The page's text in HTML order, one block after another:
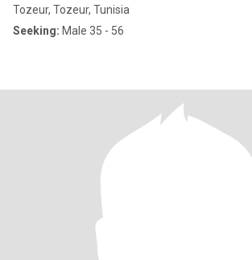
Tozeur, Tozeur, Tunisia
Seeking: Male 35 - 56